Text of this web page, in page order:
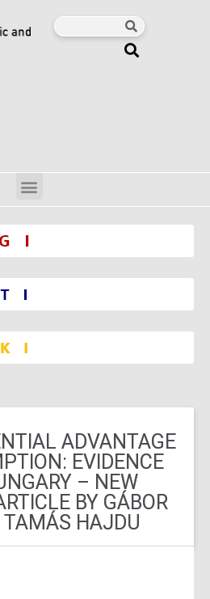
ADVANTAGE
EVIDENCE
– NEW
BY GÁBOR
TAMÁS HAJDU